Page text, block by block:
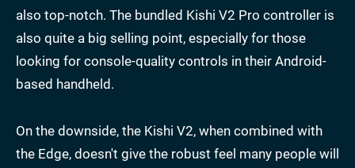
also top-notch. The bundled Kishi V2 Pro controller is
also quite a big selling point, especially for those
looking for console-quality controls in their Android-
based handheld.
On the downside, the Kishi V2, when combined with
the Edge, doesn't give the robust feel many people will